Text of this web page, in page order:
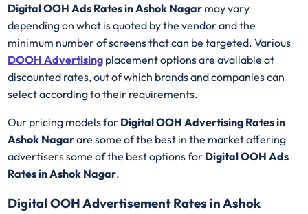
Digital OOH Ads Rates in Ashok Nagar may vary
depending on what is quoted by the vendor and the
minimum number of screens that can be targeted. Various
DOOH Advertising placement options are available at
discounted rates, out of which brands and companies can
select according to their requirements.
Our pricing models for Digital OOH Advertising Rates in
Ashok Nagarare some of the best in the market offering
advertisers some of the best options for Digital OOH Ads
Rates in Ashok Nagar.
Digital OOH Advertisement Rates in Ashok